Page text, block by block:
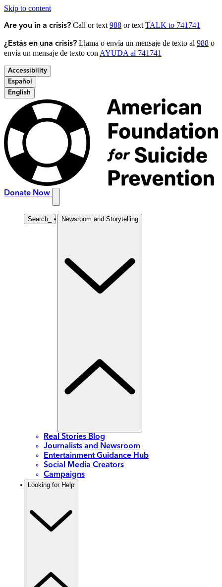
Skip to content
Are you in a crisis? Call or text 988 or text TALK to 741741
¿Estás en una crisis? Llama o envía un mensaje de texto al 988 o
envía un mensaje de texto con AYUDA al 741741
Accessibility
Español
English
Donate Now
Search Newsroom and Storytelling
Real Stories Blog
Journalists and Newsroom
Entertainment Guidance Hub
Social Media Creators
Campaigns
Looking for Help